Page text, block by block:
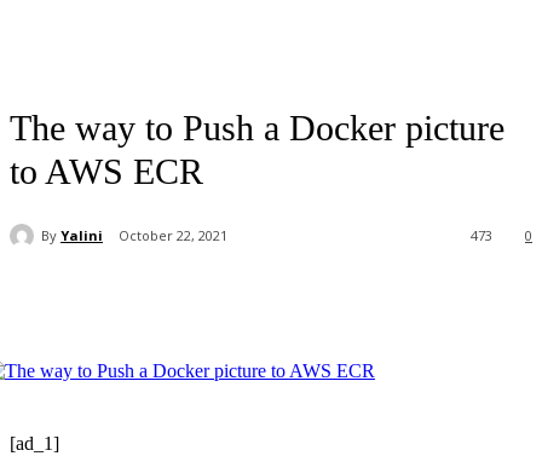
The way to Push a Docker picture
to AWS ECR
By Yalini October 22, 2021 0
473
[ad_1]